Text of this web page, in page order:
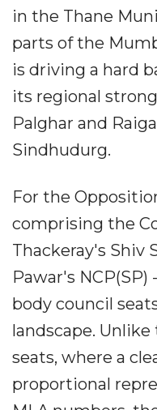
in the Thane
parts of the
is driving a hard
its regional
Palghar and
Sindhudurg.
For the
comprising the
Thackeray's Shiv
Pawar's
body council
landscape.
seats, where a
proportional